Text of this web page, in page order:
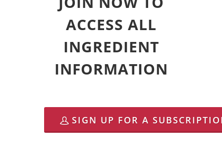
ACCESS ALL
INGREDIENT
INFORMATION
SIGN UP FOR A